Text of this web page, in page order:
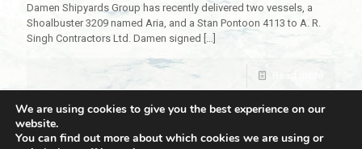
Damen Shipyards Group has recently delivered two vessels, a
Shoalbuster 3209 named Aria, and a Stan Pontoon 4113 to A. R.
Singh Contractors Ltd. Damen signed […]
We are using cookies to give you the best experience on our
website.
You can find out more about which cookies we are using or